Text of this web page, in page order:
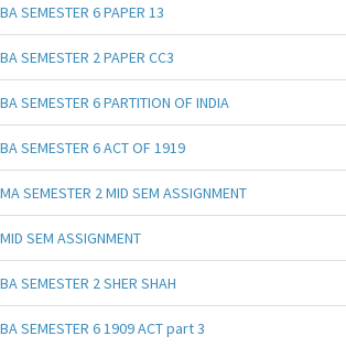
BA SEMESTER 6 PAPER 13
BA SEMESTER 2 PAPER CC3
BA SEMESTER 6 PARTITION OF INDIA
BA SEMESTER 6 ACT OF 1919
MA SEMESTER 2 MID SEM ASSIGNMENT
MID SEM ASSIGNMENT
BA SEMESTER 2 SHER SHAH
BA SEMESTER 6 1909 ACT part 3